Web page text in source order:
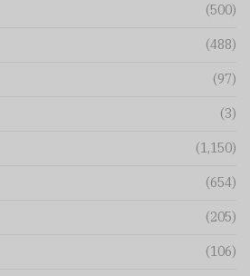
(500)
(488)
(97)
(3)
(1,150)
(654)
(205)
(106)